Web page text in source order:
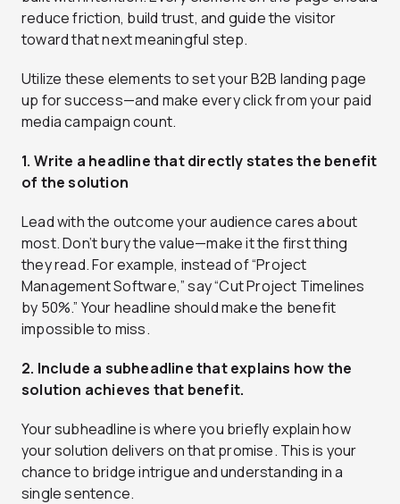
reduce friction, build trust, and guide the visitor
toward that next meaningful step.
Utilize these elements to set your B2B landing page
up for success—and make every click from your paid
media campaign count.
1. Write a headline that directly states the benefit
of the solution
Lead with the outcome your audience cares about
most. Don’t bury the value—make it the first thing
they read. For example, instead of “Project
Management Software,” say “Cut Project Timelines
by 50%.” Your headline should make the benefit
impossible to miss.
2. Include a subheadline that explains how the
solution achieves that benefit.
Your subheadline is where you briefly explain how
your solution delivers on that promise. This is your
chance to bridge intrigue and understanding in a
single sentence.